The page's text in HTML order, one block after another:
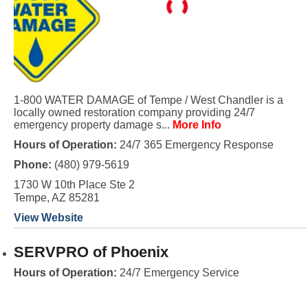
1-800 WATER DAMAGE of Tempe / West Chandler is a
locally owned restoration company providing 24/7
emergency property damage s... More Info
Hours of Operation: 24/7 365 Emergency Response
Phone: (480) 979-5619
1730 W 10th Place Ste 2
Tempe, AZ 85281
View Website
SERVPRO of Phoenix
Hours of Operation: 24/7 Emergency Service